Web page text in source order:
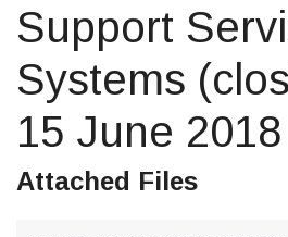
Support
Systems
15 June
Attached Files